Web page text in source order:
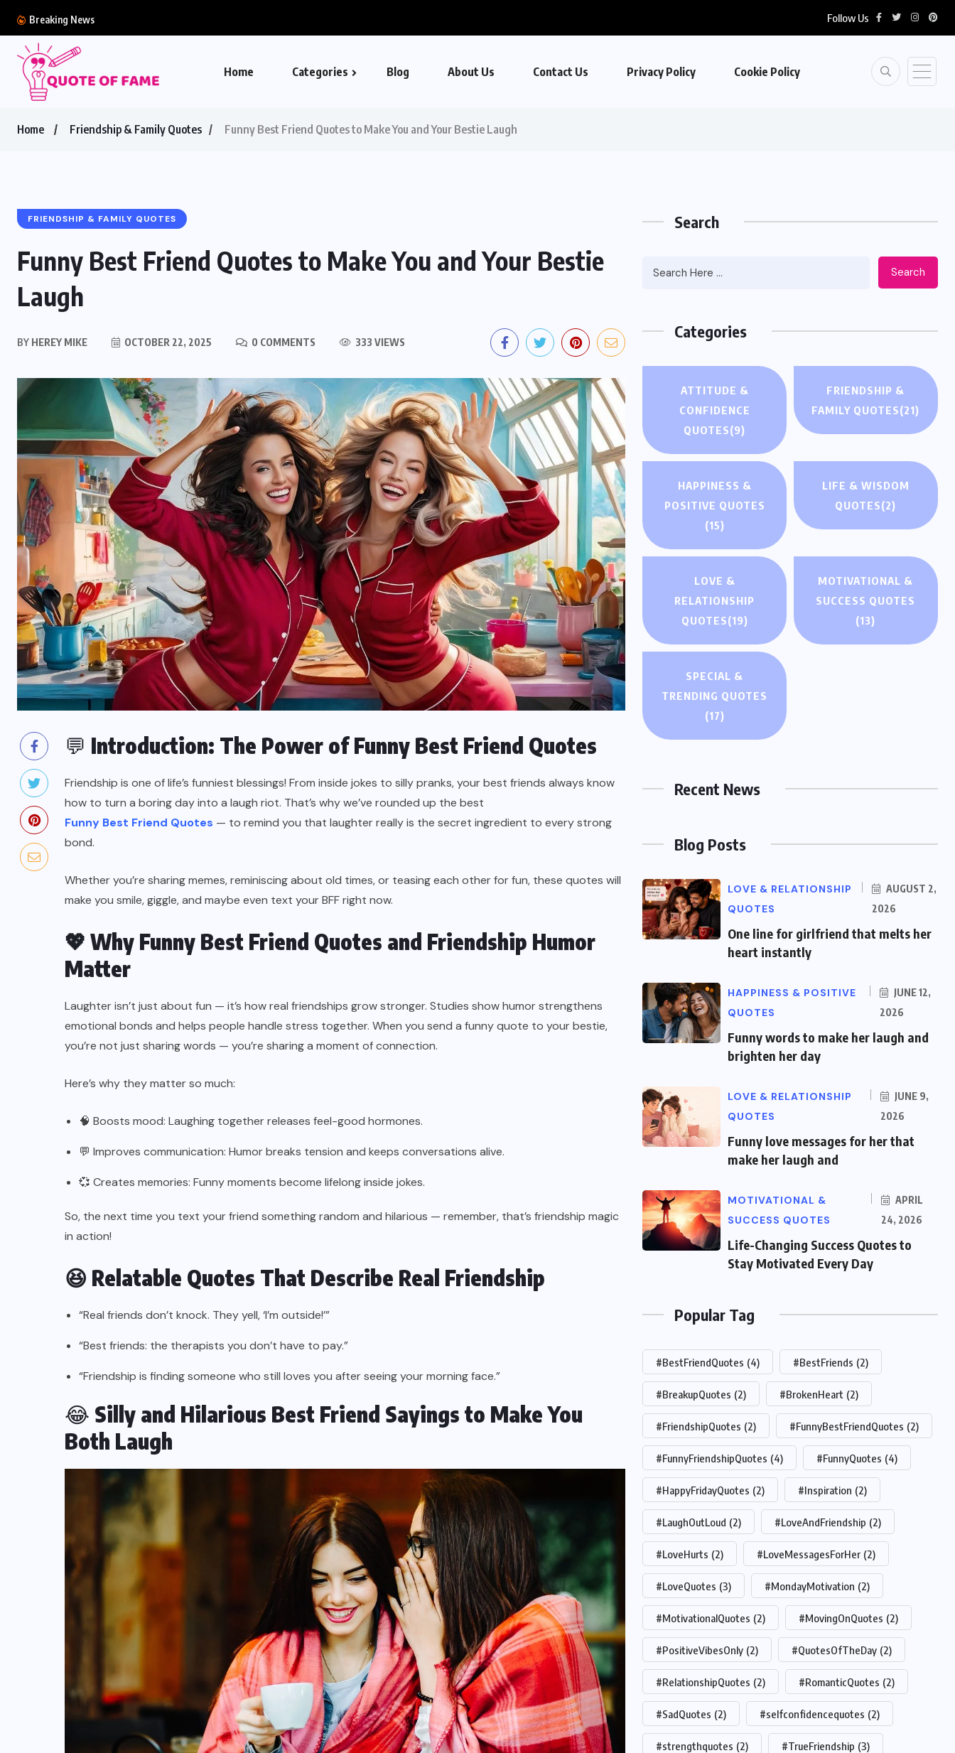
Breaking News Follow Us
Home Categories Blog About Us Contact Us Privacy Policy Cookie Policy
Home Friendship & Family Quotes Funny Best Friend Quotes to Make You and Your Bestie Laugh
FRIENDSHIP & FAMILY QUOTES
Funny Best Friend Quotes to Make You and Your Bestie
Laugh
BY HEREY MIKE OCTOBER 22, 2025 0 COMMENTS 333 VIEWS
💬 Introduction: The Power of Funny Best Friend Quotes
Friendship is one of life’s funniest blessings! From inside jokes to silly pranks, your best friends always know
how to turn a boring day into a laugh riot. That’s why we’ve rounded up the best
Funny Best Friend Quotes — to remind you that laughter really is the secret ingredient to every strong
bond.
Whether you’re sharing memes, reminiscing about old times, or teasing each other for fun, these quotes will
make you smile, giggle, and maybe even text your BFF right now.
💖 Why Funny Best Friend Quotes and Friendship Humor
Matter
Laughter isn’t just about fun — it’s how real friendships grow stronger. Studies show humor strengthens
emotional bonds and helps people handle stress together. When you send a funny quote to your bestie,
you’re not just sharing words — you’re sharing a moment of connection.
Here’s why they matter so much:
🧠 Boosts mood: Laughing together releases feel-good hormones.
💬 Improves communication: Humor breaks tension and keeps conversations alive.
💞 Creates memories: Funny moments become lifelong inside jokes.
So, the next time you text your friend something random and hilarious — remember, that’s friendship magic
in action!
😆 Relatable Quotes That Describe Real Friendship
“Real friends don’t knock. They yell, ‘I’m outside!’”
“Best friends: the therapists you don’t have to pay.”
“Friendship is finding someone who still loves you after seeing your morning face.”
😂 Silly and Hilarious Best Friend Sayings to Make You
Both Laugh
Search
Search
Categories
ATTITUDE &
CONFIDENCE
QUOTES(9)
FRIENDSHIP &
FAMILY QUOTES(21)
HAPPINESS &
POSITIVE QUOTES
(15)
LIFE & WISDOM
QUOTES(2)
LOVE &
RELATIONSHIP
QUOTES(19)
MOTIVATIONAL &
SUCCESS QUOTES
(13)
SPECIAL &
TRENDING QUOTES
(17)
Recent News
Blog Posts
LOVE & RELATIONSHIP
QUOTES
AUGUST 2,
2026
One line for girlfriend that melts her
heart instantly
HAPPINESS & POSITIVE
QUOTES
JUNE 12,
2026
Funny words to make her laugh and
brighten her day
LOVE & RELATIONSHIP
QUOTES
JUNE 9,
2026
Funny love messages for her that
make her laugh and
MOTIVATIONAL &
SUCCESS QUOTES
APRIL
24, 2026
Life-Changing Success Quotes to
Stay Motivated Every Day
Popular Tag
#BestFriendQuotes (4) #BestFriends (2)
#BreakupQuotes (2) #BrokenHeart (2)
#FriendshipQuotes (2) #FunnyBestFriendQuotes (2)
#FunnyFriendshipQuotes (4) #FunnyQuotes (4)
#HappyFridayQuotes (2) #Inspiration (2)
#LaughOutLoud (2) #LoveAndFriendship (2)
#LoveHurts (2) #LoveMessagesForHer (2)
#LoveQuotes (3) #MondayMotivation (2)
#MotivationalQuotes (2) #MovingOnQuotes (2)
#PositiveVibesOnly (2) #QuotesOfTheDay (2)
#RelationshipQuotes (2) #RomanticQuotes (2)
#SadQuotes (2) #selfconfidencequotes (2)
#strengthquotes (2) #TrueFriendship (3)